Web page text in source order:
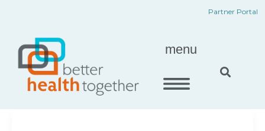
content
Partner Portal
menu